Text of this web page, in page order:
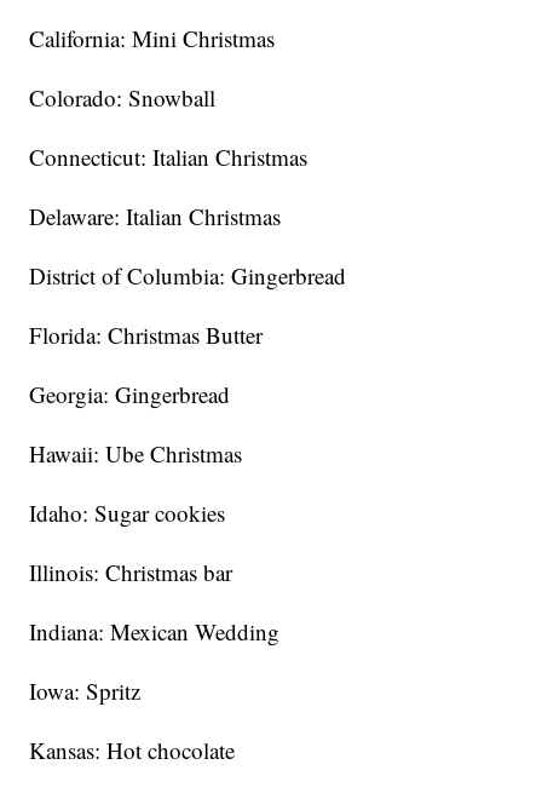
California: Mini Christmas
Colorado: Snowball
Connecticut: Italian Christmas
Delaware: Italian Christmas
District of Columbia: Gingerbread
Florida: Christmas Butter
Georgia: Gingerbread
Hawaii: Ube Christmas
Idaho: Sugar cookies
Illinois: Christmas bar
Indiana: Mexican Wedding
Iowa: Spritz
Kansas: Hot chocolate